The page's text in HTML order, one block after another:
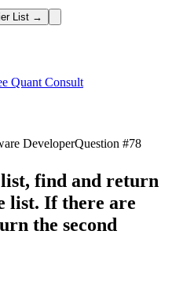
List →
Quant Consult
DeveloperQuestion #78
find and return
list. If there are
the second